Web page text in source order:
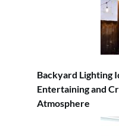
Backyard Lighting
Entertaining and
Atmosphere